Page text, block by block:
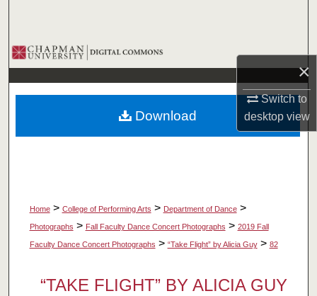
×
Switch to
desktopview
Browse Collections
My Account
About
Home > College of Performing Arts > Department of Dance >
Photographs > Fall Faculty Dance Concert Photographs > 2019 Fall
Faculty Dance Concert Photographs > “Take Flight” by Alicia Guy > 82
“TAKE FLIGHT” BY ALICIA GUY
Download